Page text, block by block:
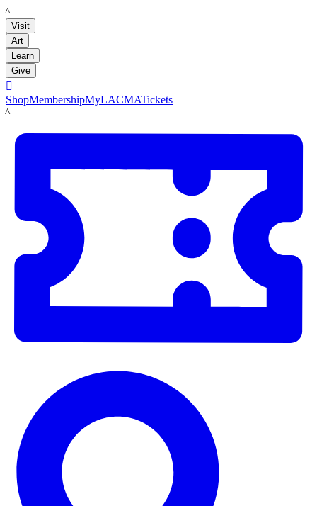
LACMA
Visit
Art
Learn
Give

ShopMembershipMyLACMATickets
LACMA